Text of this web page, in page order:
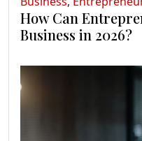
How Can
Business in 2026?